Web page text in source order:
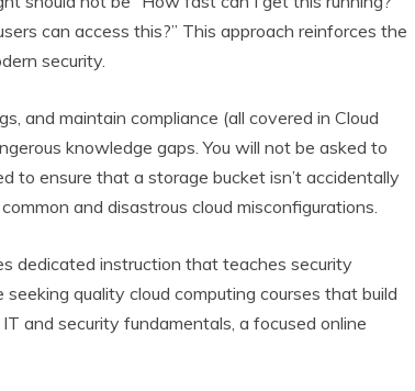
can access this?” This approach reinforces the
security.
and maintain compliance (all covered in Cloud
knowledge gaps. You will not be asked to
to ensure that a storage bucket isn’t accidentally
and disastrous cloud misconfigurations.
dedicated instruction that teaches security
quality cloud computing courses that build
and security fundamentals, a focused online